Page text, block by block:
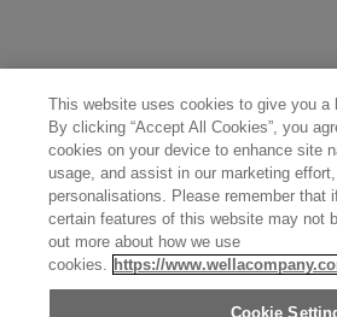
Netherlands (English)
Czech Republic (Čeština)
This website uses cookies to give you a
By clicking “Accept All Cookies”, you
cookies on your device to enhance site
usage, and assist in our marketing
personalisations. Please remember that
certain features of this website may not
out more about how we use
cookies. https://
Cookie